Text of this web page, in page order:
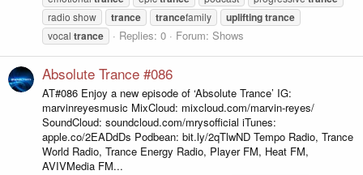
radio show trance trancefamily upliftingtrance
vocal trance Replies: 0 Forum: Shows
Absolute Trance #086
AT#086 Enjoy a new episode of ‘Absolute Trance’ IG:
marvinreyesmusic MixCloud: mixcloud.com/marvin-reyes/
SoundCloud: soundcloud.com/mrysofficial iTunes:
apple.co/2EADdDs Podbean: bit.ly/2qTlwND Tempo Radio, Trance
World Radio, Trance Energy Radio, Player FM, Heat FM,
AVIVMedia FM...